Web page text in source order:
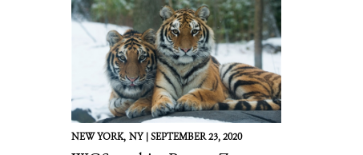
NEW YORK, NY |SEPTEMBER 23, 2020